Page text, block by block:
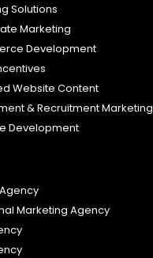
Solutions
Marketing
Development
Website Content
& Recruitment Marketing
Development
Marketing Agency